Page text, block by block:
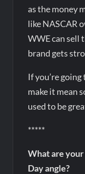
as the money
like NASCAR
WWE can sell
brand gets
If you’re
make it mean
used to be
*****
What are
Day angle?